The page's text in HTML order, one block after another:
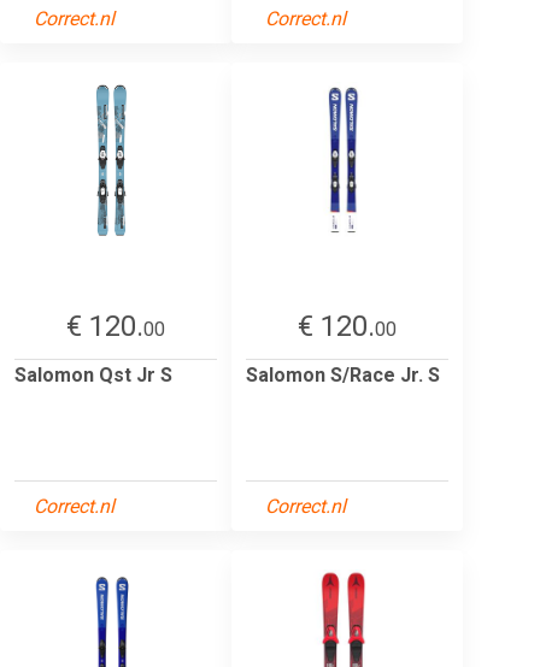
Correct.nl Correct.nl
€ 120.00
Salomon Qst Jr S
Correct.nl
€ 120.00
Salomon S/Race Jr. S
Correct.nl